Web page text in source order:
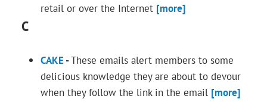
retail or over the Internet [more]
C
CAKE-These emails alert members to some
delicious knowledge they are about to devour
when they follow the link in the email [more]